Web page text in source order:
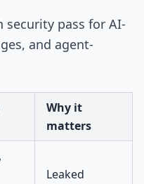
security pass for AI-
and agent-
Why it
matters
Leaked